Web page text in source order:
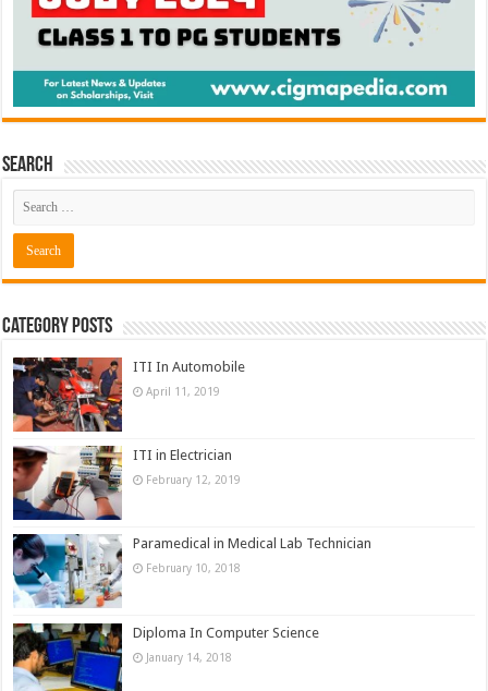
Search
Category Posts
ITI In Automobile
April 11, 2019
ITI in Electrician
February 12, 2019
Paramedical in Medical Lab Technician
February 10, 2018
Diploma In Computer Science
January 14, 2018